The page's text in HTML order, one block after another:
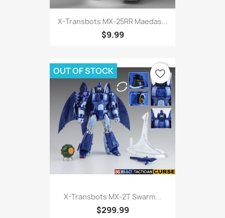
X-Transbots MX-25RR Maedas...
$9.99
X-Transbots MX-2T Swarm...
$299.99
OUT OF STOCK favorite_border